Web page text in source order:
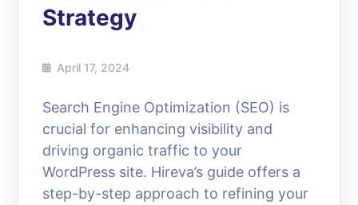
Strategy
April 17, 2024
Search Engine Optimization (SEO) is
crucial for enhancing visibility and
driving organic traffic to your
WordPress site. Hireva’s guide offers a
step-by-step approach to refining your